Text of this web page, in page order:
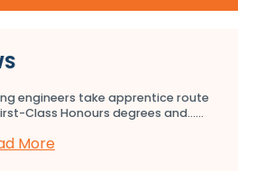
engineers take apprentice route
Class Honours degrees and…...
More